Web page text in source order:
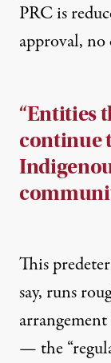
PRC is
approval, no
“Entities
continue
This
say, runs
— the